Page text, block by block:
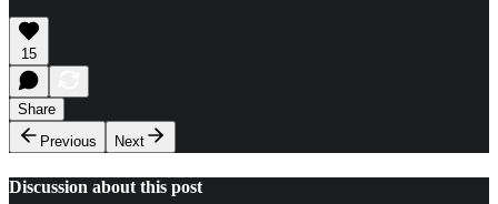
15
Share
Previous
Next
Discussion about this post